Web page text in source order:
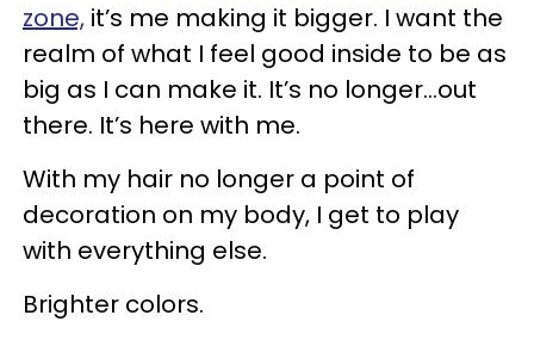
zone, it’s me making it bigger. I want the
realm of what I feel good inside to be as
big as I can make it. It’s no longer…out
there. It’s here with me.
With my hair no longer a point of
decoration on my body, I get to play
with everything else.
Brighter colors.